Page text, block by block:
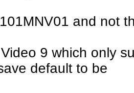
and not
9 which only
default to be